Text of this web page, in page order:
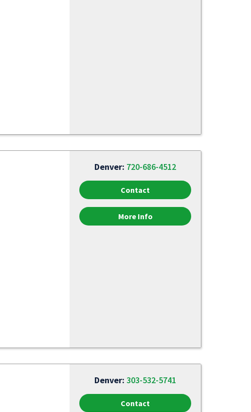
Denver: 720-686-4512
Contact
More Info
Denver:303-532-5741
Contact